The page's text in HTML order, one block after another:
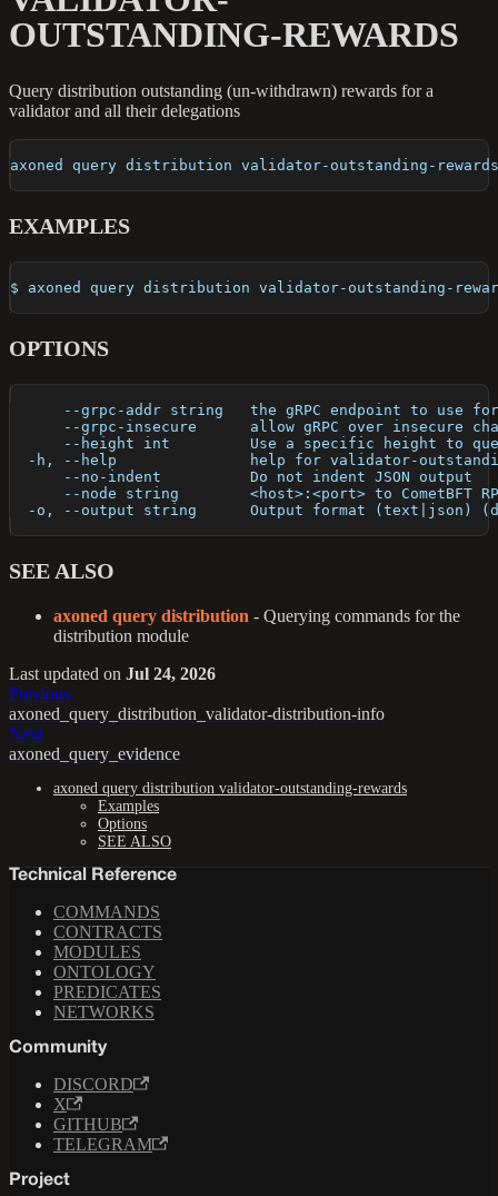
OUTSTANDING-REWARDS
Query distribution outstanding (un-withdrawn) rewards for a
validator and all their delegations
axoned query distribution validator-outstanding-
EXAMPLES
$ axoned query distribution validator-outstanding-
OPTIONS
--grpc-addr string   the gRPC endpoint to use
--grpc-insecure      allow gRPC over insecure
--height int         Use a specific height to
-h, --help               help for validator-
      --no-indent          Do not indent JSON output
--node string        <host>:<port> to CometBFT
-o, --output string      Output format (text|json)
SEE ALSO
axoned query distribution - Querying commands for the
distribution module
Last updated on Jul 24, 2026
Previous
axoned_query_distribution_validator-distribution-info
Next
axoned_query_evidence
axoned query distribution validator-outstanding-rewards
Examples
Options
SEE ALSO
Technical Reference
COMMANDS
CONTRACTS
MODULES
ONTOLOGY
PREDICATES
NETWORKS
Community
DISCORD
X
GITHUB
TELEGRAM
Project